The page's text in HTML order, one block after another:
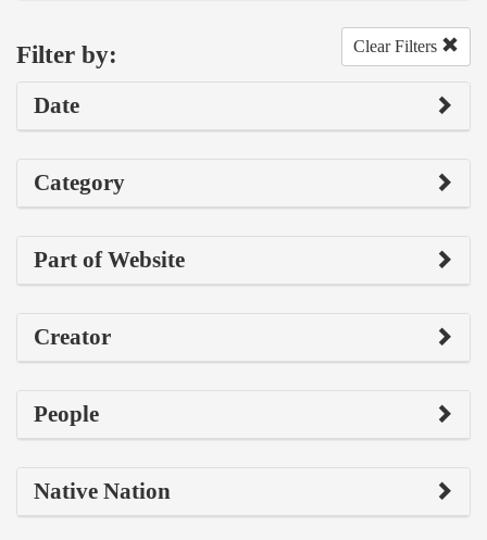
Filter by: Clear Filters
Date
Category
Part of Website
Creator
People
Native Nation